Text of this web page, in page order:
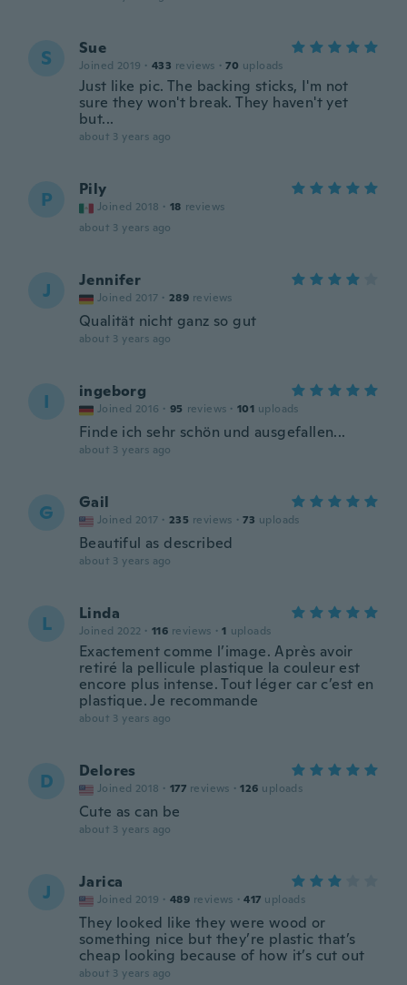
S Sue
Joined 2019 · 433 reviews · 70 uploads
Just like pic. The backing sticks, I'm not
sure they won't break. They haven't yet
but...
about 3 years ago
P Pily
Joined 2018 · 18 reviews
about 3 years ago
J Jennifer
Joined 2017 · 289 reviews
Qualität nicht ganz so gut
about 3 years ago
I ingeborg
Joined 2016 · 95 reviews · 101 uploads
Finde ich sehr schön und ausgefallen...
about 3 years ago
G Gail
Joined 2017 · 235 reviews · 73 uploads
Beautiful as described
about 3 years ago
L Linda
Joined 2022 · 116 reviews · 1 uploads
Exactement comme l’image. Après avoir
retiré la pellicule plastique la couleur est
encore plus intense. Tout léger car c’est en
plastique. Je recommande
about 3 years ago
D Delores
Joined 2018 · 177 reviews · 126 uploads
Cute as can be
about 3 years ago
J Jarica
Joined 2019 · 489 reviews · 417 uploads
They looked like they were wood or
something nice but they’re plastic that’s
cheap looking because of how it’s cut out
about 3 years ago